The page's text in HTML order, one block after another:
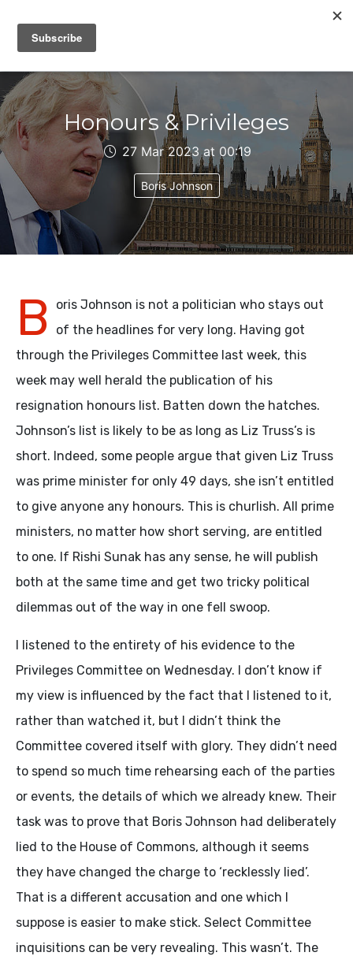
IAIN DALE
Honours & Privileges
27 Mar 2023 at 00:19
Boris Johnson
B
oris Johnson is not a politician who stays out
of the headlines for very long. Having got
through the Privileges Committee last week, this
week may well herald the publication of his
resignation honours list. Batten down the hatches.
Johnson’s list is likely to be as long as Liz Truss’s is
short. Indeed, some people argue that given Liz Truss
was prime minister for only 49 days, she isn’t entitled
to give anyone any honours. This is churlish. All prime
ministers, no matter how short serving, are entitled
to one. If Rishi Sunak has any sense, he will publish
both at the same time and get two tricky political
dilemmas out of the way in one fell swoop.
I listened to the entirety of his evidence to the
Privileges Committee on Wednesday. I don’t know if
my view is influenced by the fact that I listened to it,
rather than watched it, but I didn’t think the
Committee covered itself with glory. They didn’t need
to spend so much time rehearsing each of the parties
or events, the details of which we already knew. Their
task was to prove that Boris Johnson had deliberately
lied to the House of Commons, although it seems
they have changed the charge to ‘recklessly lied’.
That is a different accusation and one which I
suppose is easier to make stick. Select Committee
inquisitions can be very revealing. This wasn’t. The